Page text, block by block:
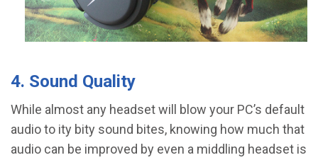
4. Sound Quality
While almost any headset will blow your PC’s default
audio to ity bity sound bites, knowing how much that
audio can be improved by even a middling headset is